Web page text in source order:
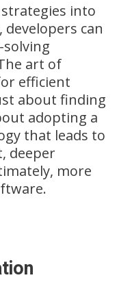
into
can
art of
efficient
about finding
adopting a
that leads to
deeper
more